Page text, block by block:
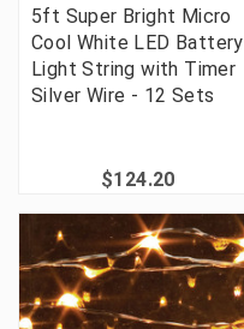
5ft Super Bright Micro
Cool White LED Battery
Light String with Timer
Silver Wire - 12 Sets
$124.20